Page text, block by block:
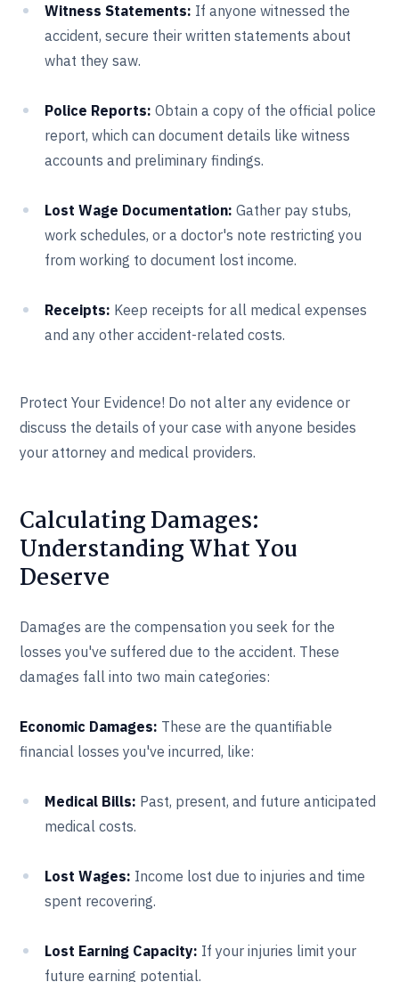
Witness Statements: If anyone witnessed the
accident, secure their written statements about
what they saw.
Police Reports:Obtain a copy of the official police
report, which can document details like witness
accounts and preliminary findings.
Lost Wage Documentation: Gather pay stubs,
work schedules, or a doctor's note restricting you
from working to document lost income.
Receipts: Keep receipts for all medical expenses
and any other accident-related costs.
Protect Your Evidence! Do not alter any evidence or
discuss the details of your case with anyone besides
your attorney and medical providers.
Calculating Damages:
Understanding What You
Deserve
Damages are the compensation you seek for the
losses you've suffered due to the accident. These
damages fall into two main categories:
Economic Damages: These are the quantifiable
financial losses you've incurred, like:
Medical Bills: Past, present, and future anticipated
medical costs.
Lost Wages: Income lost due to injuries and time
spent recovering.
Lost Earning Capacity: If your injuries limit your
future earning potential.